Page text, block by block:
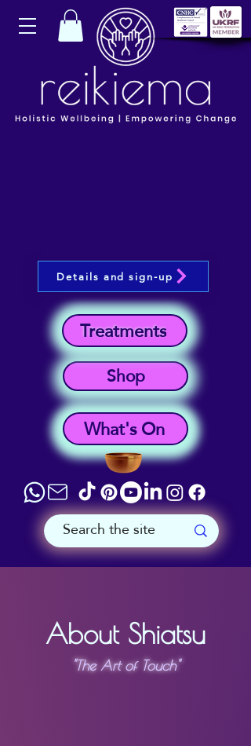
What's On
Shop
Treatments
Details and sign-up
About Shiatsu
"The Art of Touch"